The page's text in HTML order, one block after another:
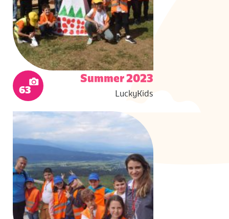
Summer 2023
LuckyKids
63